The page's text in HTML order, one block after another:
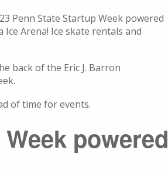
Penn State Startup Week powered
Arena! Ice skate rentals and
back of the Eric J. Barron
of time for events.
powered